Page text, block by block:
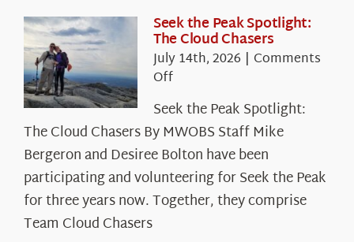
Seek the Peak Spotlight:
The Cloud Chasers
July 14th, 2026 | Comments
Offon
Seek
the
Peak
Spotlight:
The
Cloud
Chasers
Seek the Peak Spotlight:
The Cloud Chasers By MWOBS Staff Mike
Bergeron and Desiree Bolton have been
participating and volunteering for Seek the Peak
for three years now. Together, they comprise
Team Cloud Chasers